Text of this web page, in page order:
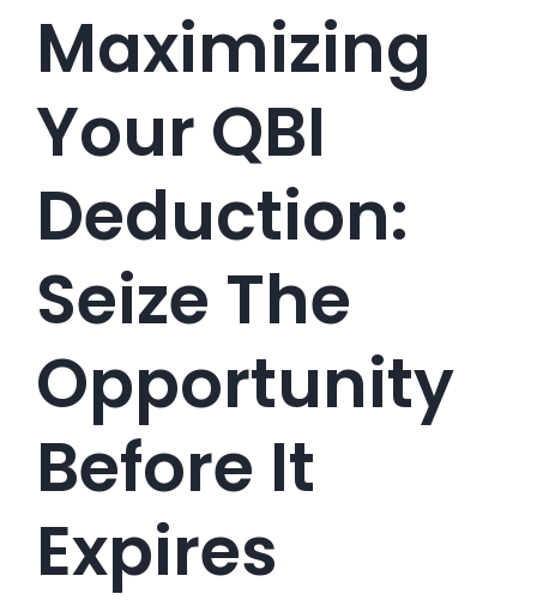
Maximizing
Your QBI
Deduction:
Seize The
Opportunity
Before It
Expires